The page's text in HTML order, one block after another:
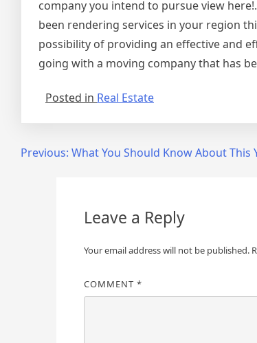
company you intend to pursue view
been rendering services in your region
possibility of providing an effective and
going with a moving company that has
Posted in Real Estate
PostPrevious: What You Should Know About This
Leave a Reply
Your email address will not be published.
COMMENT *